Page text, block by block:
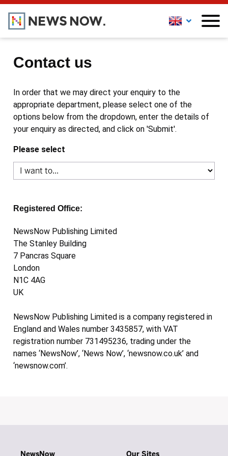
Contact us
In order that we may direct your enquiry to the
appropriate department, please select one of the
options below from the dropdown, enter the details of
your enquiry as directed, and click on 'Submit'.
Please select
Registered Office:
NewsNow Publishing Limited
The Stanley Building
7 Pancras Square
London
N1C 4AG
UK
NewsNow Publishing Limited is a company registered in
England and Wales number 3435857, with VAT
registration number 731495236, trading under the
names ‘NewsNow’, ‘News Now’, ‘newsnow.co.uk’ and
‘newsnow.com’.
NewsNow Our Sites